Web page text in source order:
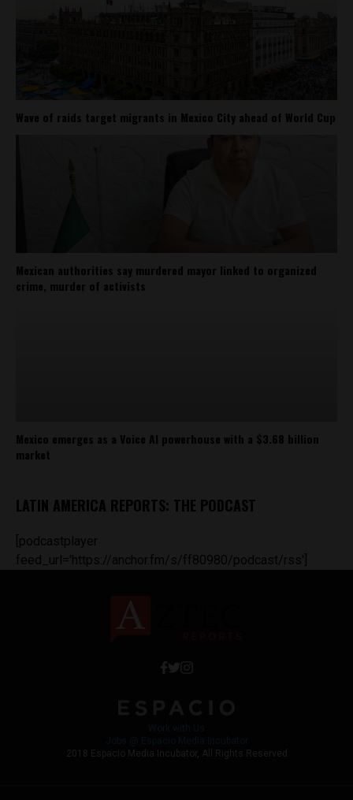
Wave of raids target migrants in Mexico City ahead of World Cup
Mexican authorities say murdered mayor linked to organized
crime, murder of activists
Mexico emerges as a Voice AI powerhouse with a $3.68 billion
market
LATIN AMERICA REPORTS: THE PODCAST
[podcastplayer
feed_url='https://anchor.fm/s/ff80980/podcast/rss']
2018 Espacio Media Incubator, All Rights Reserved